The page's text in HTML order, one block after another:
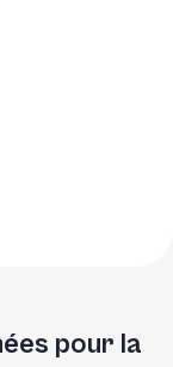
pour la